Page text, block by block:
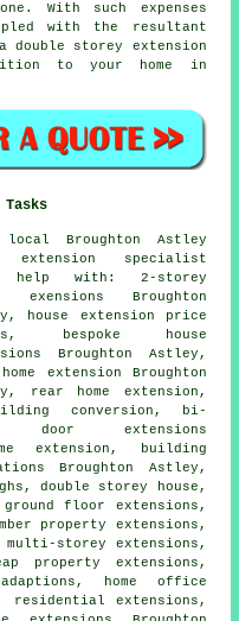
With such expenses
with the resultant
storey extension
to your home in
local Broughton Astley
extension specialist
with: 2-storey
exensions Broughton
house extension price
bespoke house
Broughton Astley,
extension Broughton
rear home extension,
conversion, bi-
door extensions
extension ,
building
Broughton Astley,
double storey house,
ground floor extensions,
property extensions,
multi-storey extensions,
property extensions,
home office
residential extensions,